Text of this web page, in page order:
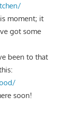
moment; it
got some
been to that
soon!